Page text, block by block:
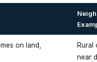
on land,
Rural
near